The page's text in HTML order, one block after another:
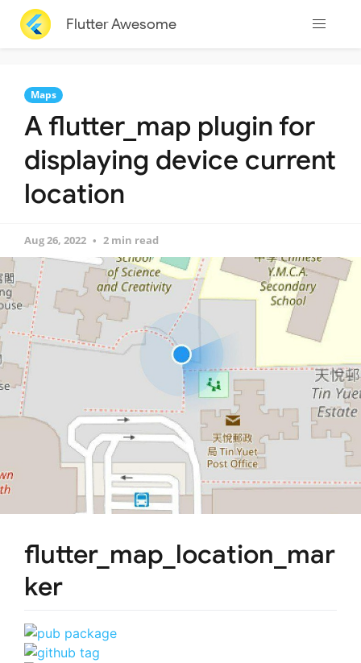
Flutter Awesome
Maps
A flutter_map plugin for
displaying device current
location
Aug 26, 2022 2 min read
flutter_map_location_mar
ker